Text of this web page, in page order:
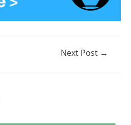
Next Post →